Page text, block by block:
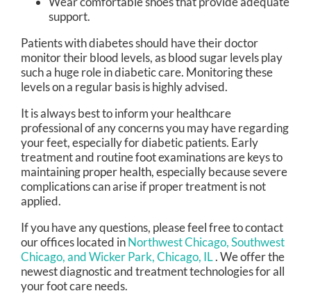
support.
Patients with diabetes should have their doctor
monitor their blood levels, as blood sugar levels play
such a huge role in diabetic care. Monitoring these
levels on a regular basis is highly advised.
It is always best to inform your healthcare
professional of any concerns you may have regarding
your feet, especially for diabetic patients. Early
treatment and routine foot examinations are keys to
maintaining proper health, especially because severe
complications can arise if proper treatment is not
applied.
If you have any questions, please feel free to contact
our officeslocated inNorthwest Chicago,Southwest
Chicago,and Wicker Park, Chicago, IL. We offer the
newest diagnostic and treatment technologies for all
your foot care needs.